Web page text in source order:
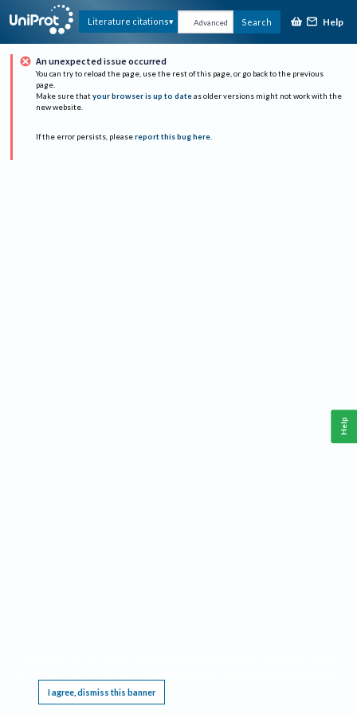
Literature citations Advanced Search Help
An unexpected issue occurred
You can try to reload the page, use the rest of this page, or go back to the previous
page.
Make sure that your browser is up to date as older versions might not work with the
new website.
If the error persists, please report this bug here.
I agree, dismiss this banner
Help